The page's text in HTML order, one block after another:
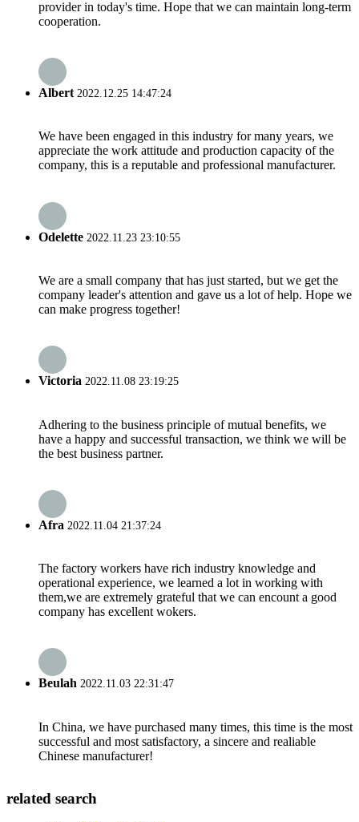
provider in today's time. Hope that we can maintain long-term
cooperation.
Albert2022.12.25 14:47:24
We have been engaged in this industry for many years, we
appreciate the work attitude and production capacity of the
company, this is a reputable and professional manufacturer.
Odelette 2022.11.23 23:10:55
We are a small company that has just started, but we get the
company leader's attention and gave us a lot of help. Hope we
can make progress together!
Victoria 2022.11.08 23:19:25
Adhering to the business principle of mutual benefits, we
have a happy and successful transaction, we think we will be
the best business partner.
Afra 2022.11.04 21:37:24
The factory workers have rich industry knowledge and
operational experience, we learned a lot in working with
them,we are extremely grateful that we can encount a good
company has excellent wokers.
Beulah 2022.11.03 22:31:47
In China, we have purchased many times, this time is the most
successful and most satisfactory, a sincere and realiable
Chinese manufacturer!
related search